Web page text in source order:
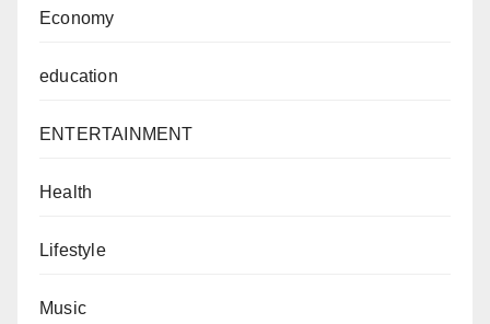
Economy
education
ENTERTAINMENT
Health
Lifestyle
Music